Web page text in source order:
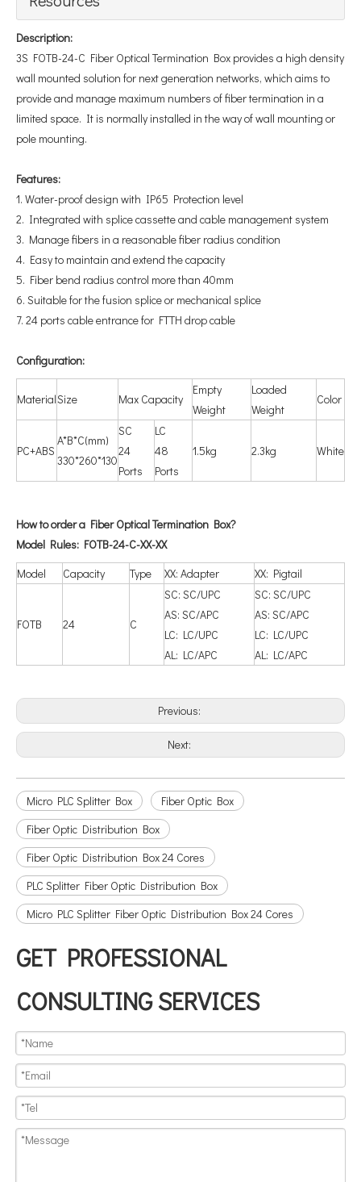
Description:
3S FOTB-24-C Fiber Optical Termination Box provides a high density
wall mounted solution for next generation networks, which aims to
provide and manage maximum numbers of fiber termination in a
limited space. It is normally installed in the way of wall mounting or
pole mounting.
Features:
1. Water-proof design with IP65 Protection level
2. Integrated with splice cassette and cable management system
3. Manage fibers in a reasonable fiber radius condition
4. Easy to maintain and extend the capacity
5. Fiber bend radius control more than 40mm
6. Suitable for the fusion splice or mechanical splice
7. 24 ports cable entrance for FTTH drop cable
Configuration:
MaterialSize Max Capacity
Empty
Weight
Loaded
Weight
Color
PC+ABS
A*B*C(mm)
330*260*130
SC
24
Ports
LC
48
Ports
1.5kg 2.3kg White
How to order a Fiber Optical Termination Box?
Model Rules: FOTB-24-C-XX-XX
Model
Capacity Type XX: Adapter XX: Pigtail
FOTB 24 C
SC: SC/UPC
AS: SC/APC
LC: LC/UPC
AL: LC/APC
SC: SC/UPC
AS: SC/APC
LC: LC/UPC
AL: LC/APC
Previous:
Next:
Micro PLC Splitter Box
Fiber Optic Box
Fiber Optic Distribution Box
Fiber Optic Distribution Box 24 Cores
PLC Splitter Fiber Optic Distribution Box
Micro PLC Splitter Fiber Optic Distribution Box 24 Cores
GET PROFESSIONAL
CONSULTING SERVICES